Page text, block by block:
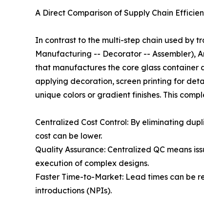
A Direct Comparison of Supply Chain
In contrast to the multi-step chain used by
Manufacturing -- Decorator -- Assembler),
that manufactures the core glass container
applying decoration, screen printing for
unique colors or gradient finishes. This
Centralized Cost Control: By eliminating
cost can be lower.
Quality Assurance: Centralized QC means
execution of complex designs.
Faster Time-to-Market: Lead times can be
introductions (NPIs).